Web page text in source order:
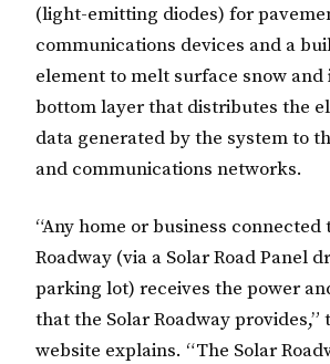
(light-emitting diodes) for
communications devices and a
element to melt surface snow and
bottom layer that distributes the
data generated by the system to
and communications networks.
“Any home or business connected
Roadway (via a Solar Road Panel
parking lot) receives the power
that the Solar Roadway provides,”
website explains. “The Solar